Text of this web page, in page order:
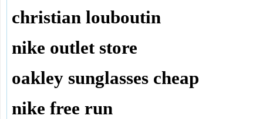
christian louboutin
nike outlet store
oakley sunglasses cheap
nike free run